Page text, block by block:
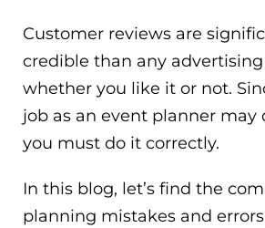
Customer reviews are
credible than any advertising
whether you like it or not.
job as an event planner may
you must do it correctly.
In this blog, let’s find the
planning mistakes and